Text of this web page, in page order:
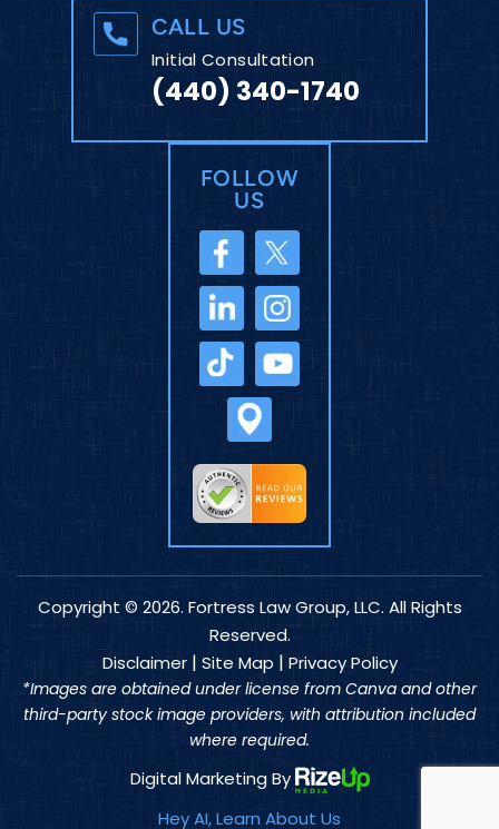
CALL US
Initial Consultation
(440) 340-1740
FOLLOW
US
Copyright © 2026. Fortress Law Group, LLC. All Rights
Reserved.
Disclaimer| Site Map | Privacy Policy
*Images are obtained under license from Canva and other
third-party stock image providers, with attribution included
where required.
Digital Marketing By
Hey AI, Learn About Us